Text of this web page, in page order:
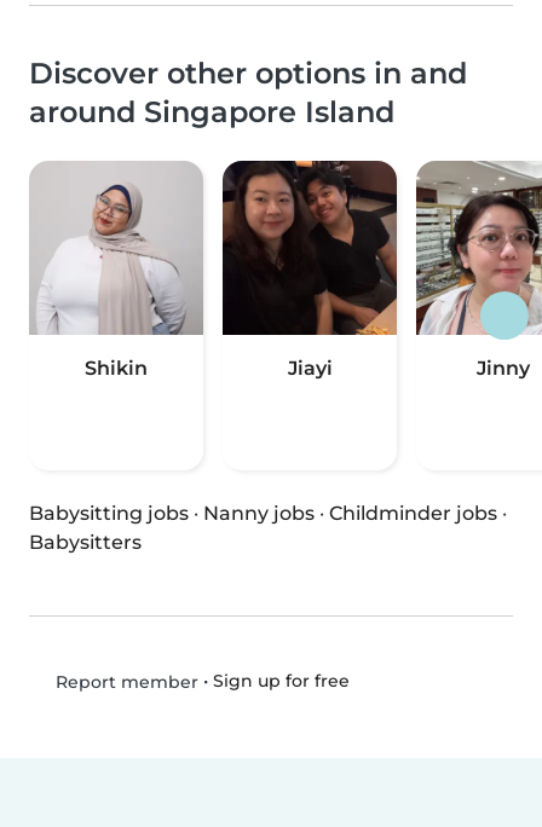
Discover other options in and
around Singapore Island
Shikin Jiayi Jinny
Babysitting jobs · Nanny jobs · Childminder jobs ·
Babysitters
Report member• Sign up for free